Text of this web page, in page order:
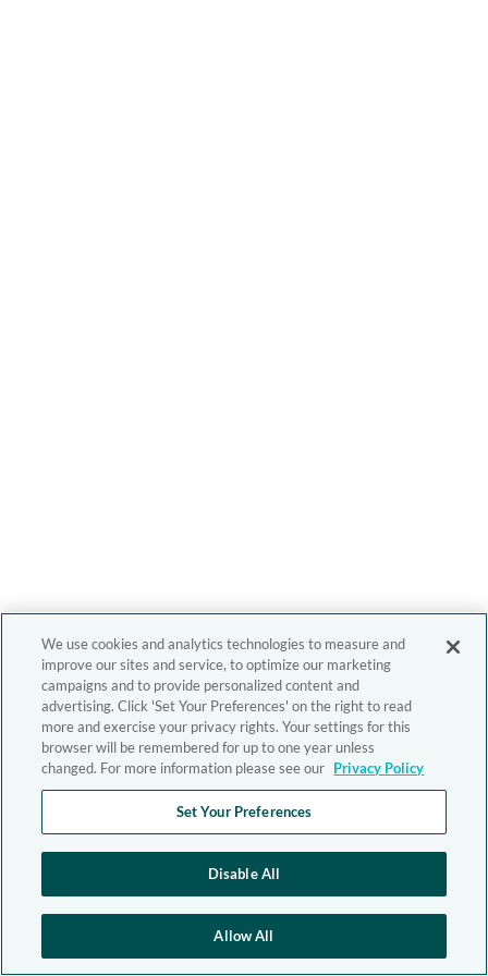
We use cookies and analytics technologies to measure and
improve our sites and service, to optimize our marketing
campaigns and to provide personalized content and
advertising. Click 'Set Your Preferences' on the right to read
more and exercise your privacy rights. Your settings for this
browser will be remembered for up to one year unless
changed. For more information please see our Privacy Policy
Set Your Preferences
Disable All
Allow All